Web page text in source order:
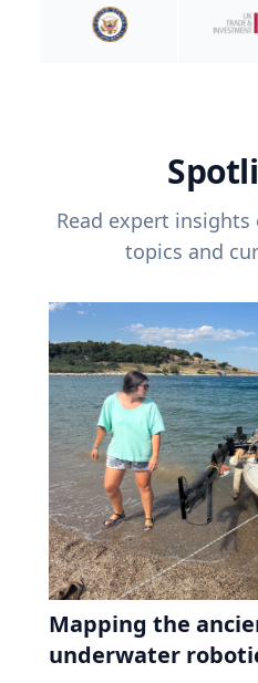
Read expert
topics and
Mapping the
underwater